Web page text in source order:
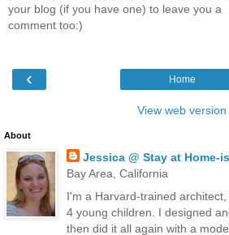
your blog (if you have one) to leave you a
comment too:)
‹ Home
View web version
About
Jessica @ Stay at Home-
Bay Area, California
I'm a Harvard-trained
4 young children. I designed
then did it all again with a